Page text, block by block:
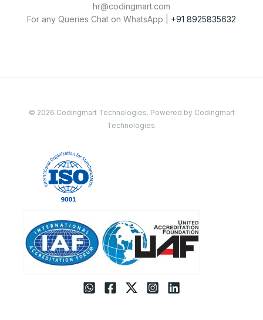
hr@codingmart.com
For any Queries Chat on WhatsApp | +91 8925835632
© 2026 Codingmart Technologies. Powered by Codingmart
Technologies.